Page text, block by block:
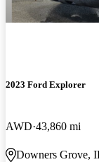
2023 Ford Explorer
AWD 43,860 mi
Downers Grove,